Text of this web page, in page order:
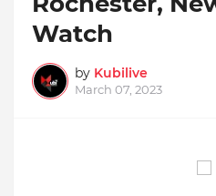
Watch
by Kubilive
March 07, 2023